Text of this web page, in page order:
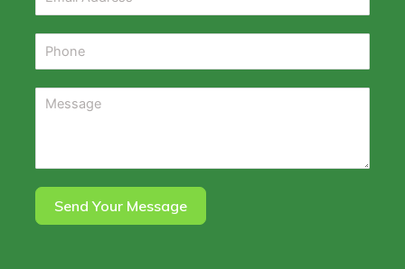
Send Your Message